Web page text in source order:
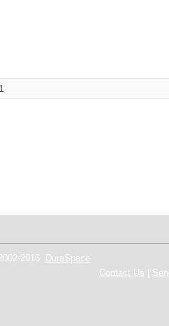
2016
DuraSpace
Contact Us